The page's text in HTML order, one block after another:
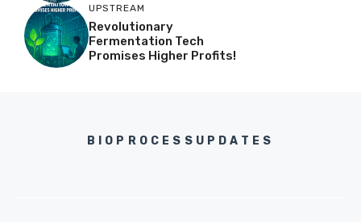
UPSTREAM
Revolutionary
Fermentation Tech
Promises Higher Profits!
BIOPROCESSUPDATES